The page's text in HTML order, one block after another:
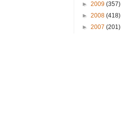
► 2009 (357)
► 2008 (418)
► 2007 (201)